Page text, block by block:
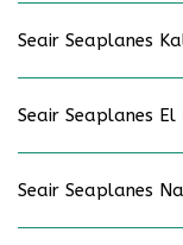
Seair Seaplanes
Seair Seaplanes
Seair Seaplanes